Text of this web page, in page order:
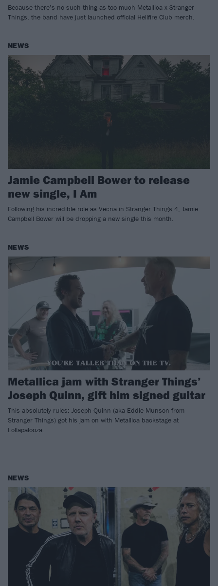
Because there’s no such thing as too much Metallica x Stranger
Things, the band have just launched official Hellfire Club merch.
NEWS
Jamie Campbell Bower to release
new single, I Am
Following his incredible role as Vecna in Stranger Things 4, Jamie
Campbell Bower will be dropping a new single this month.
NEWS
Metallica jam with Stranger Things’
Joseph Quinn, gift him signed guitar
This absolutely rules: Joseph Quinn (aka Eddie Munson from
Stranger Things) got his jam on with Metallica backstage at
Lollapalooza.
NEWS